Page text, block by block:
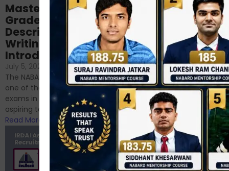
Descriptive English
for RBI, SEBI, and
NABARD
June 23, 2024
/
No Comments
If you’re reading this blog,
chances are you have
successfully cleared the
phase 1 exams of
RBI/SEBI/NABARD, or you’re a...
Read More
Mastering NABARD
Grade-A
Descriptive
Writing – An
Introduction
July 5, 2024
No Comments
The NABARD Grade A exam is
one of the best competitive
exams in India for those
aspiring to work for...
Read More